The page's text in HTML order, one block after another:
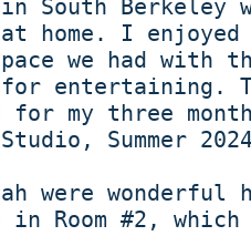
South Berkeley
I enjoyed
we had with
entertaining.
for my three
Summer
were
in Room #2,